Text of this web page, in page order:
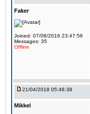
Faker
Joined: 07/08/2016 23:47:56
Messages: 35
Offline
21/04/2018 05:46:38
Mikkel